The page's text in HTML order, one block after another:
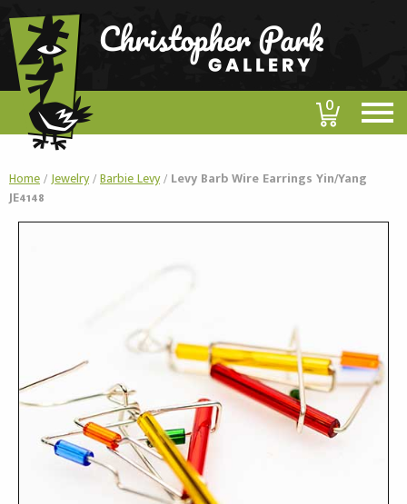
0
Home/Jewelry/Barbie Levy/ Levy Barb Wire Earrings Yin/Yang
JE4148